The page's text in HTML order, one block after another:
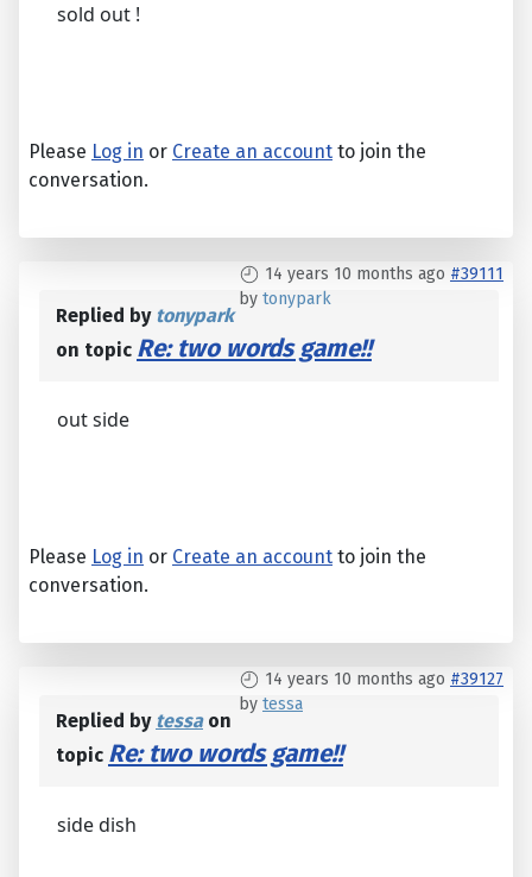
sold out !
Please Log in or Create an account to join the
conversation.
14 years 10 months ago #39111
by tonypark
Replied by tonypark
on topic Re: two words game!!
out side
Please Log in or Create an account to join the
conversation.
14 years 10 months ago #39127
by tessa
Replied by tessaon
topic Re: two words game!!
side dish